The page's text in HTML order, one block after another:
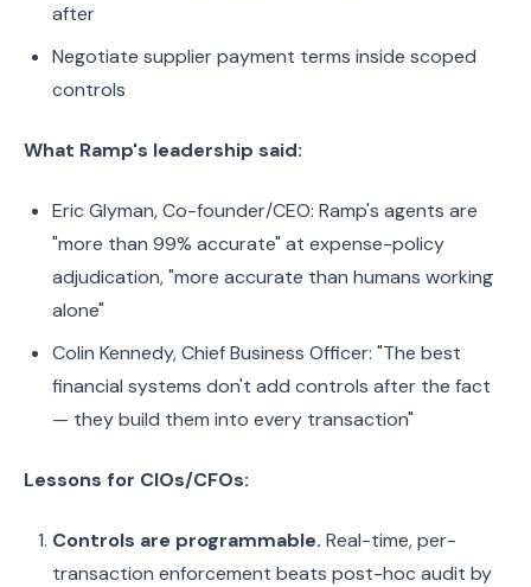
after
Negotiate supplier payment terms inside scoped
controls
What Ramp's leadership said:
Eric Glyman, Co-founder/CEO: Ramp's agents are
"more than 99% accurate" at expense-policy
adjudication, "more accurate than humans working
alone"
Colin Kennedy, Chief Business Officer: "The best
financial systems don't add controls after the fact
— they build them into every transaction"
Lessons for CIOs/CFOs:
Controls are programmable. Real-time, per-
transaction enforcement beats post-hoc audit by